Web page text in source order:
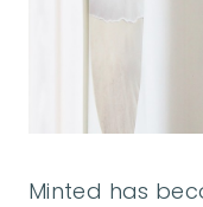
Minted has